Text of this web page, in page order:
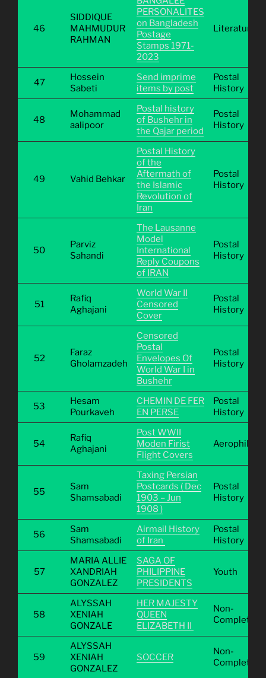
46
SIDDIQUE
MAHMUDUR
RAHMAN
PERSONALITES
on Bangladesh
Postage
Stamps 1971-
2023
Literature
47
Hossein
Sabeti
Send imprime
items by post
Postal
History
48
Mohammad
aalipoor
Postal history
of Bushehr in
the Qajar period
Postal
History
49 Vahid Behkar
Postal History
of the
Aftermath of
the Islamic
Revolution of
Iran
Postal
History
50
Parviz
Sahandi
The Lausanne
Model
International
Reply Coupons
of IRAN
Postal
History
51
Rafiq
Aghajani
World War II
Censored
Cover
Postal
History
52
Faraz
Gholamzadeh
Censored
Postal
Envelopes Of
World War I in
Bushehr
Postal
History
53
Hesam
Pourkaveh
CHEMIN DE FER
EN PERSE
Postal
History
54
Rafiq
Aghajani
Post WWII
Moden Firist
Flight Covers
55
Sam
Shamsabadi
Taxing Persian
Postcards ( Dec
1903 – Jun
1908 )
Postal
History
56
Sam
Shamsabadi
Airmail History
of Iran
Postal
History
57
MARIA ALLIE
XANDRIAH
GONZALEZ
SAGA OF
PHILIPPINE
PRESIDENTS
Youth
58
ALYSSAH
XENIAH
GONZALE
HER MAJESTY
QUEEN
ELIZABETH II
Non-
Completive
59
ALYSSAH
XENIAH
GONZALEZ
SOCCER
Non-
Completive